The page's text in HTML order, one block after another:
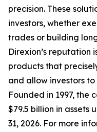
precision. These
investors, whether
trades or building
Direxion’s reputation
products that
and allow investors
Founded in 1997, the
$79.5 billion in assets
31, 2026. For more